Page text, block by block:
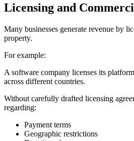
Licensing and
Many businesses generate revenue by
property.
For example:
A software company licenses its
across different countries.
Without carefully drafted licensing
regarding:
Payment terms
Geographic restrictions